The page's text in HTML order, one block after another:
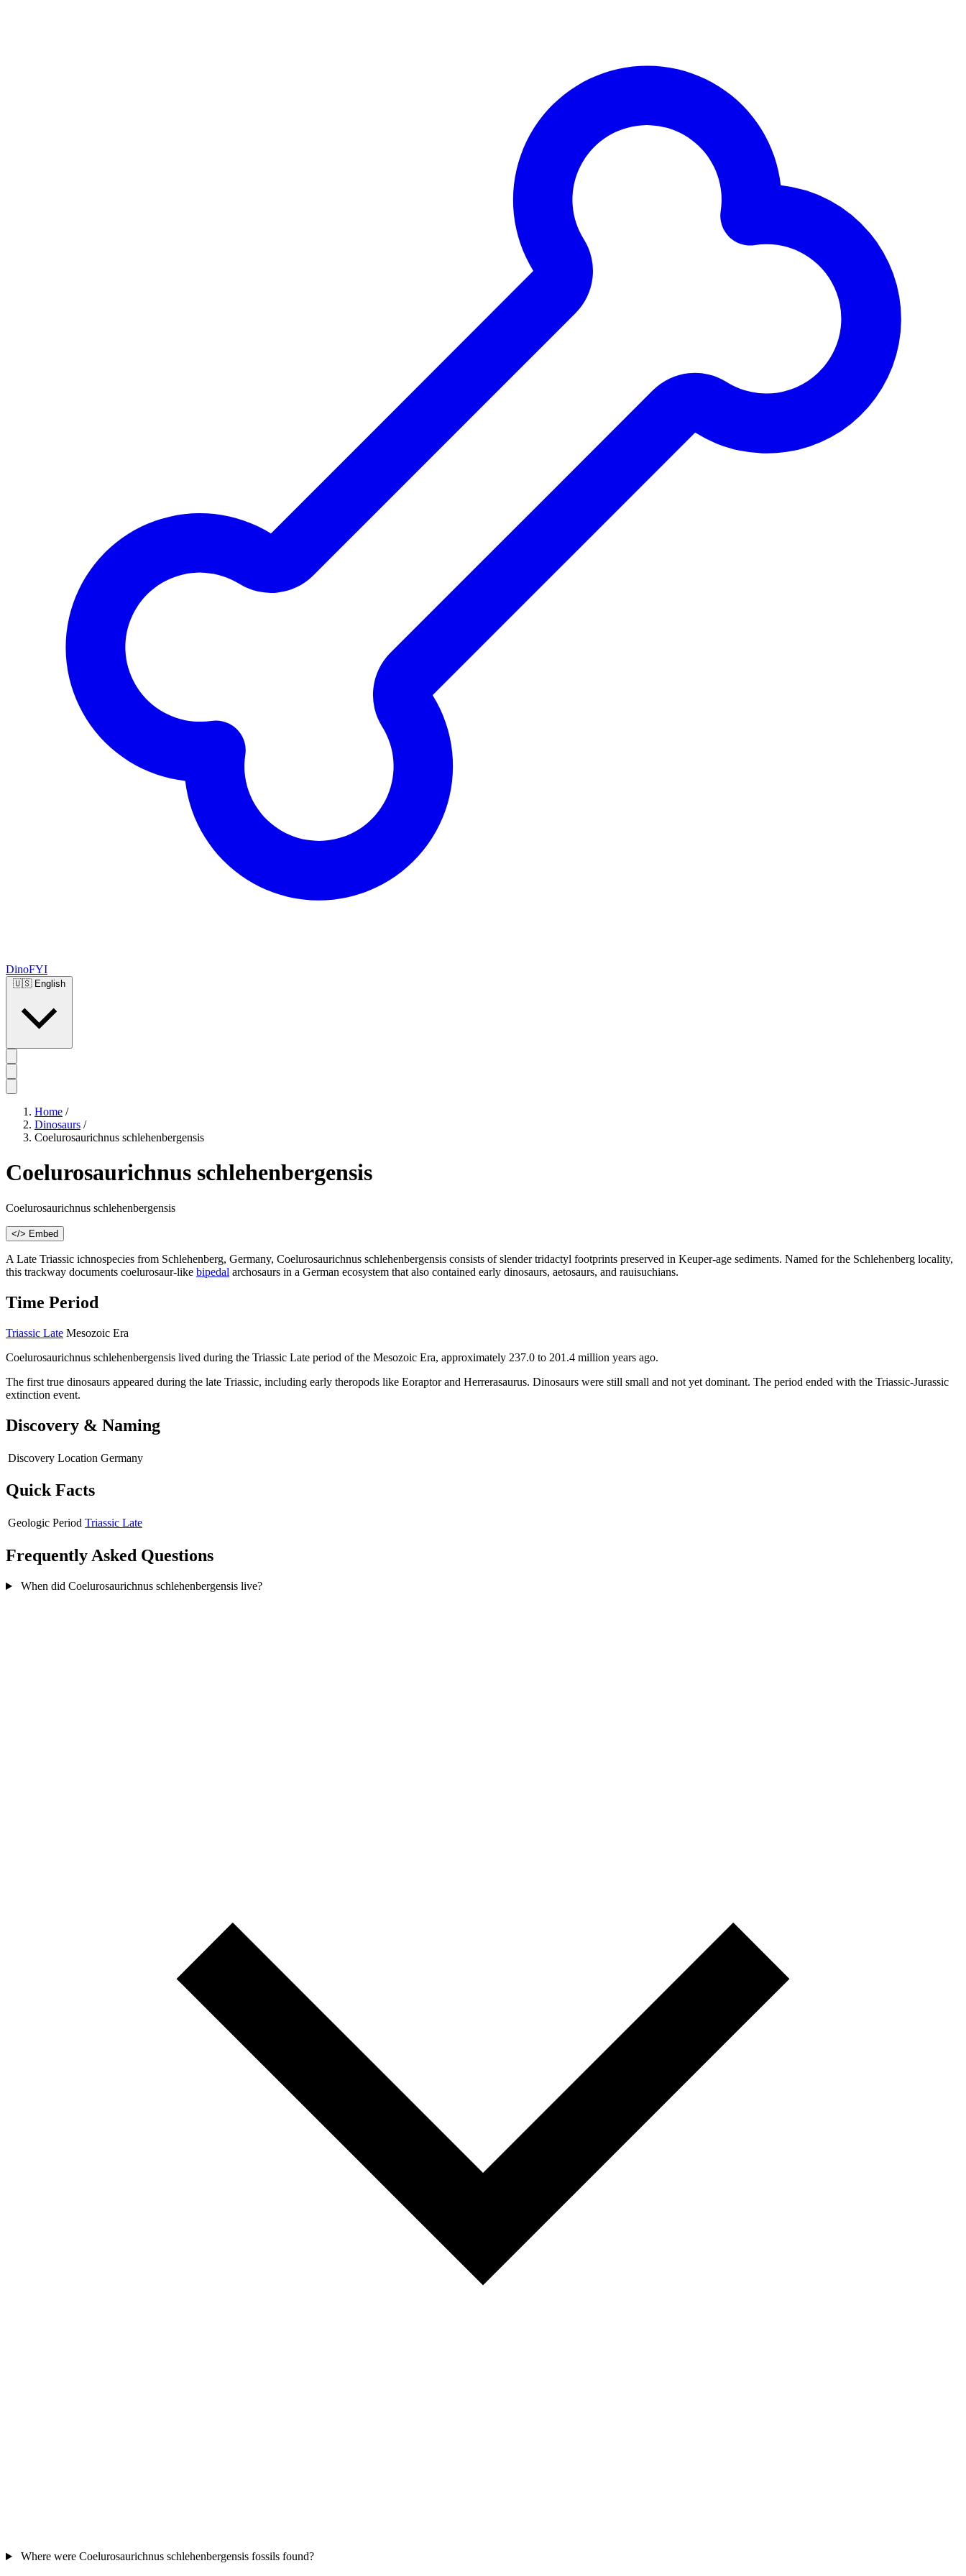
DinoFYI
🇺🇸 English
Home /
Dinosaurs /
Coelurosaurichnus schlehenbergensis
Coelurosaurichnus schlehenbergensis
Coelurosaurichnus schlehenbergensis
</> Embed
A Late Triassic ichnospecies from Schlehenberg, Germany, Coelurosaurichnus schlehenbergensis consists of slender tridactyl footprints preserved in Keuper-age sediments. Named for the Schlehenberg locality,
this trackway documents coelurosaur-like bipedal archosaurs in a German ecosystem that also contained early dinosaurs, aetosaurs, and rauisuchians.
Time Period
Triassic Late Mesozoic Era
Coelurosaurichnus schlehenbergensis lived during the Triassic Late period of the Mesozoic Era, approximately 237.0 to 201.4 million years ago.
The first true dinosaurs appeared during the late Triassic, including early theropods like Eoraptor and Herrerasaurus. Dinosaurs were still small and not yet dominant. The period ended with the Triassic-Jurassic
extinction event.
Discovery & Naming
Discovery Location Germany
Quick Facts
Geologic Period Triassic Late
Frequently Asked Questions
When did Coelurosaurichnus schlehenbergensis live?
Where were Coelurosaurichnus schlehenbergensis fossils found?